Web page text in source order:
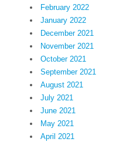
February 2022
January 2022
December 2021
November 2021
October 2021
September 2021
August 2021
July 2021
June 2021
May 2021
April 2021